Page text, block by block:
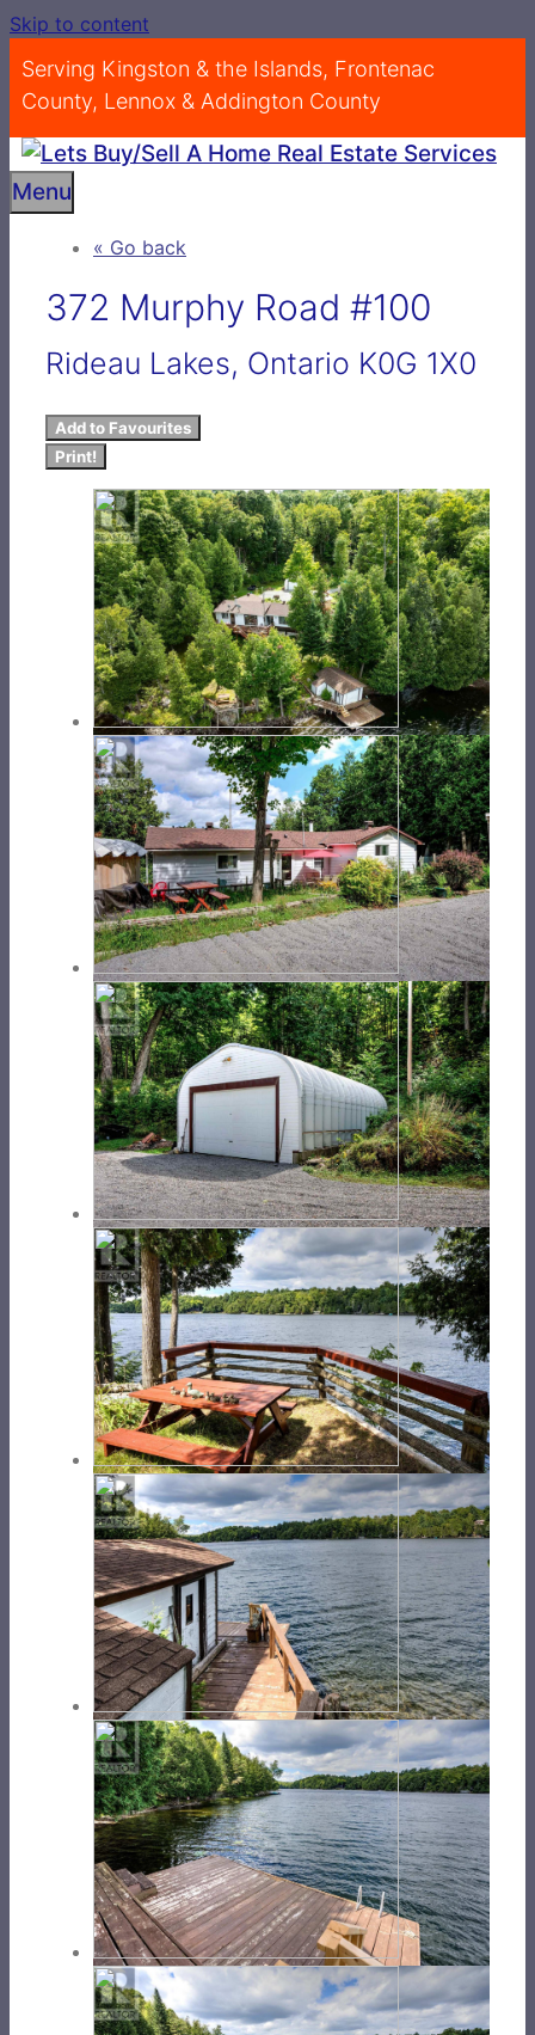
Skip to content
Serving Kingston & the Islands, Frontenac
County, Lennox & Addington County
Menu
« Go back
372 Murphy Road #100
Rideau Lakes, Ontario K0G 1X0
Add to Favourites
Print!